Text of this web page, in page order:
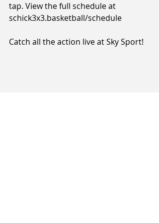
tap. View the full schedule at
schick3x3.basketball/schedule
Catch all the action live at Sky Sport!